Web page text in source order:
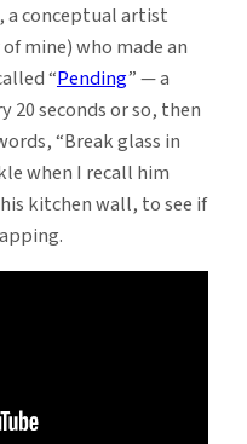
a conceptual artist
mine) who made an
“Pending” — a
20 seconds or so, then
“Break glass in
when I recall him
kitchen wall, to see if